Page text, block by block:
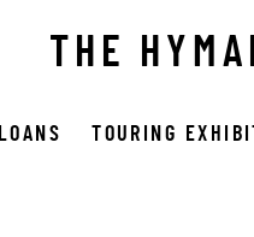
THE
LOANS TOURING